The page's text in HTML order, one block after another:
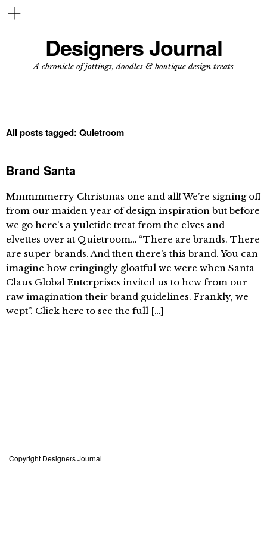
Designers Journal
A chronicle of jottings, doodles & boutique design treats
All posts tagged: Quietroom
Brand Santa
Mmmmmerry Christmas one and all! We’re signing off
from our maiden year of design inspiration but before
we go here’s a yuletide treat from the elves and
elvettes over at Quietroom… “There are brands. There
are super-brands. And then there’s this brand. You can
imagine how cringingly gloatful we were when Santa
Claus Global Enterprises invited us to hew from our
raw imagination their brand guidelines. Frankly, we
wept”. Click here to see the full […]
Copyright Designers Journal